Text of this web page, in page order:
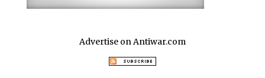
Advertise on Antiwar.com